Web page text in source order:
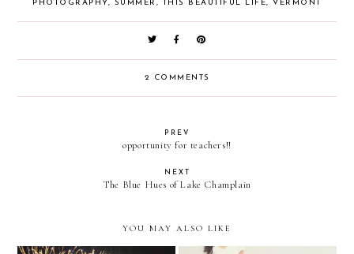
PHOTOGRAPHY, SUMMER , THIS BEAUTIFUL LIFE,VERMONT
2 COMMENTS
PREV
opportunity for teachers!!
NEXT
The Blue Hues of Lake Champlain
YOU MAY ALSO LIKE